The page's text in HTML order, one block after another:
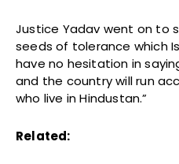
Justice Yadav went on to
seeds of tolerance which
have no hesitation in
and the country will run
who live in Hindustan.”
Related: